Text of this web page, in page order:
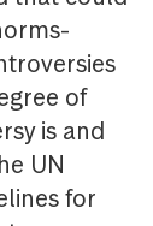
of
is and
UN
for